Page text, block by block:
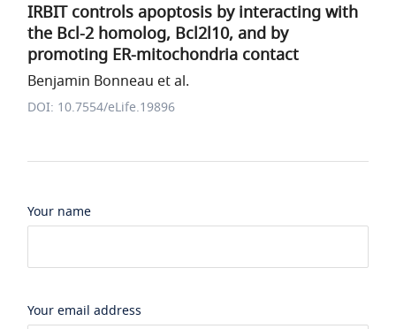
IRBIT controls apoptosis by interacting with
the Bcl-2 homolog, Bcl2l10, and by
promoting ER-mitochondria contact
Benjamin Bonneau et al.
DOI: 10.7554/eLife.19896
Your name
Your email address